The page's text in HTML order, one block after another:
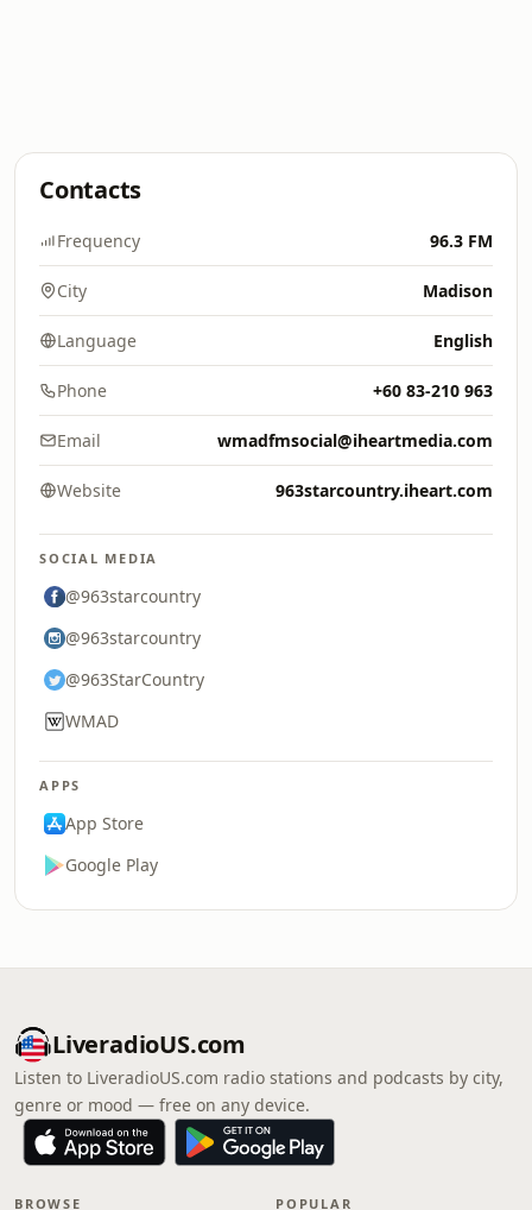
Contacts
Frequency 96.3 FM
City Madison
Language English
Phone +60 83-210 963
Email wmadfmsocial@iheartmedia.com
Website 963starcountry.iheart.com
SOCIAL MEDIA
@963starcountry
@963starcountry
@963StarCountry
WMAD
APPS
App Store
Google Play
LiveradioUS.com
Listen to LiveradioUS.com radio stations and podcasts by city,
genre or mood — free on any device.
BROWSE POPULAR